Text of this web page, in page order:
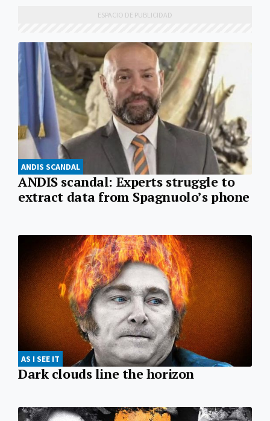
ANDIS SCANDAL
ANDIS scandal: Experts struggle to
extract data from Spagnuolo’s phone
AS I SEE IT
Dark clouds line the horizon